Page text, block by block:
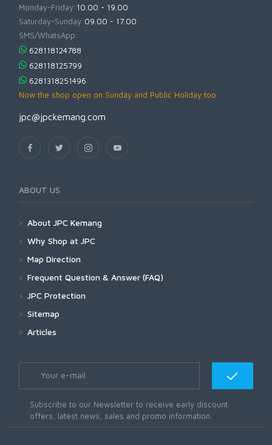
Monday-Friday:10.00 - 19.00
Saturday-Sunday:09.00 - 17.00
SMS/WhatsApp:
628118124788
628118125799
6281318251496
Now the shop open on Sunday and Public Holiday too
jpc@jpckemang.com
ABOUT US
About JPC Kemang
Why Shop at JPC
Map Direction
Frequent Question & Answer (FAQ)
JPC Protection
Sitemap
Articles
Subscribe to our Newsletter to receive early discount
offers, latest news, sales and promo information.